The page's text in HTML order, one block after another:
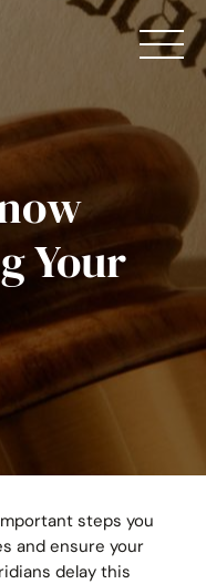
Your
steps you
and ensure your
delay this